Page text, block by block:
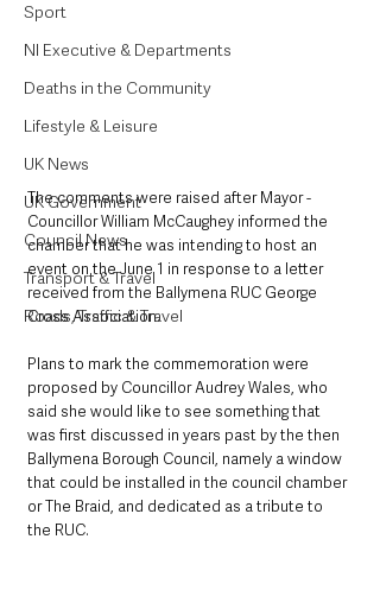
Sport
NI Executive & Departments
Deaths in the Community
Lifestyle & Leisure
UK News
UK Government
Council News
Transport & Travel
Roads, Traffic & Travel
The comments were raised after Mayor -
Councillor William McCaughey informed the
chamber that he was intending to host an
event on the June 1 in response to a letter
received from the Ballymena RUC George
Cross Association.
Plans to mark the commemoration were
proposed by Councillor Audrey Wales, who
said she would like to see something that
was first discussed in years past by the then
Ballymena Borough Council, namely a window
that could be installed in the council chamber
or The Braid, and dedicated as a tribute to
the RUC.